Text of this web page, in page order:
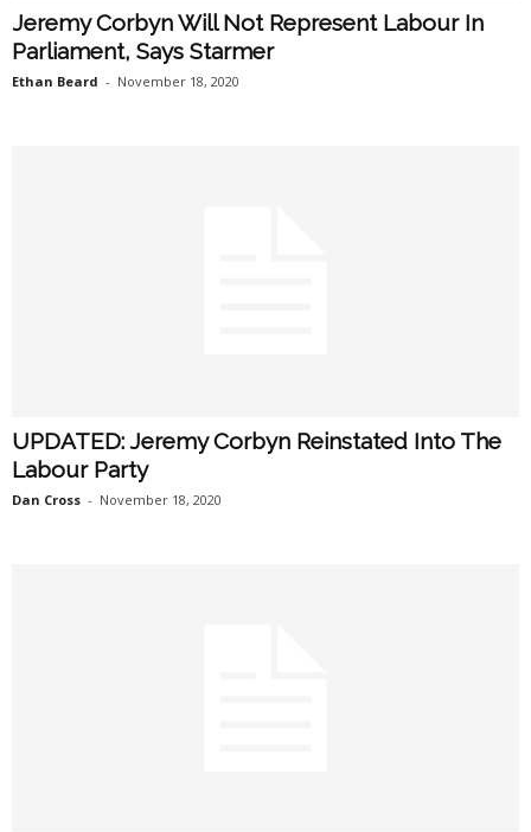
Jeremy Corbyn Will Not Represent Labour In
Parliament, Says Starmer
Ethan Beard - November 18, 2020
UPDATED: Jeremy Corbyn Reinstated Into The
Labour Party
Dan Cross - November 18, 2020